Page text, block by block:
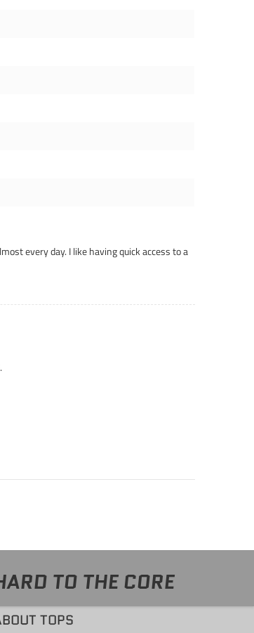
every day. I like having quick access to a
TO THE CORE
TOPS